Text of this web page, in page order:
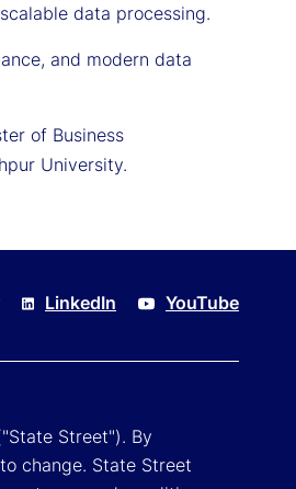
data processing.
and modern data
of Business
University.
LinkedIn YouTube
Street"). By
change. State Street